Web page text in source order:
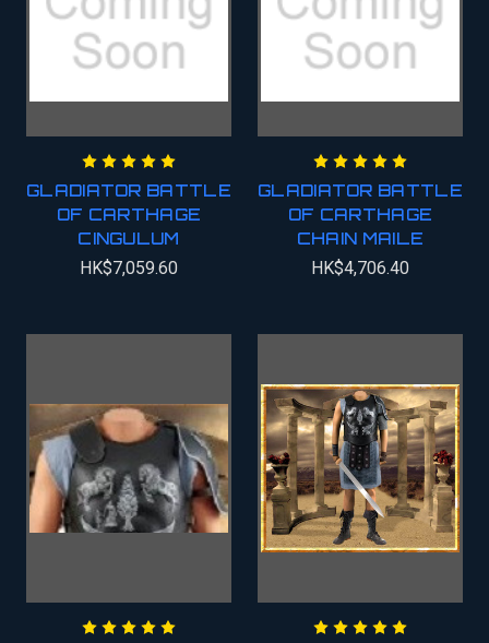
GLADIATOR BATTLE
OF CARTHAGE
CINGULUM
HK$7,059.60
GLADIATOR BATTLE
OF CARTHAGE
CHAIN MAILE
HK$4,706.40